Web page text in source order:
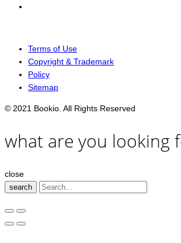
Terms of Use
Copyright & Trademark
Policy
Sitemap
© 2021 Bookio. All Rights Reserved
what are you looking
close
search